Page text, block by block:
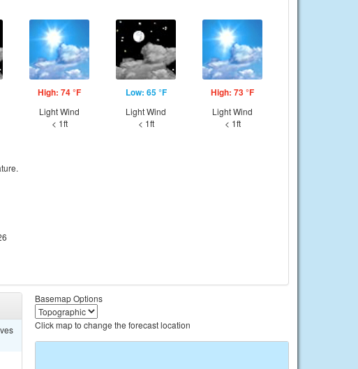
High: 74 °F
Light Wind
< 1ft
Low: 65 °F
Light Wind
< 1ft
High: 73 °F
Light Wind
< 1ft
Basemap Options
Click map to change the forecast location